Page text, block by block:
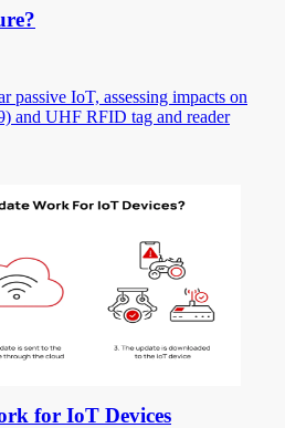
passive IoT, assessing impacts on
and UHF RFID tag and reader
for IoT Devices